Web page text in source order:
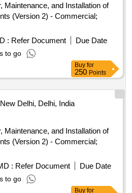
Maintenance, and Installation of
(Version 2) - Commercial;
: Refer Document
Due Date
to go
Buy for
250 Points
New Delhi, Delhi, India
Maintenance, and Installation of
(Version 2) - Commercial;
: Refer Document
Due Date
to go
Buy for